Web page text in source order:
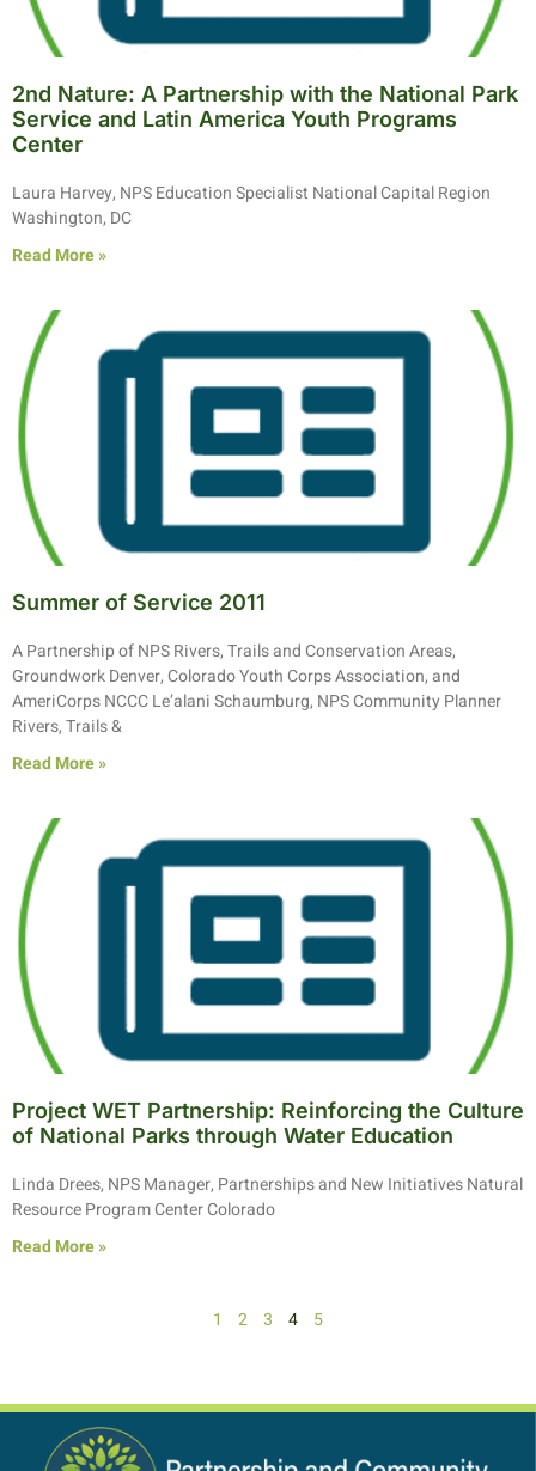
2nd Nature: A Partnership with the National Park
Service and Latin America Youth Programs
Center
Laura Harvey, NPS Education Specialist National Capital Region
Washington, DC
Read More »
Summer of Service 2011
A Partnership of NPS Rivers, Trails and Conservation Areas,
Groundwork Denver, Colorado Youth Corps Association, and
AmeriCorps NCCC Le’alani Schaumburg, NPS Community Planner
Rivers, Trails &
Read More »
Project WET Partnership: Reinforcing the Culture
of National Parks through Water Education
Linda Drees, NPS Manager, Partnerships and New Initiatives Natural
Resource Program Center Colorado
Read More »
1 2 3 4 5